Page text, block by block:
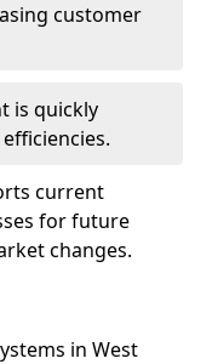
customer
is quickly
current
for future
changes.
in West